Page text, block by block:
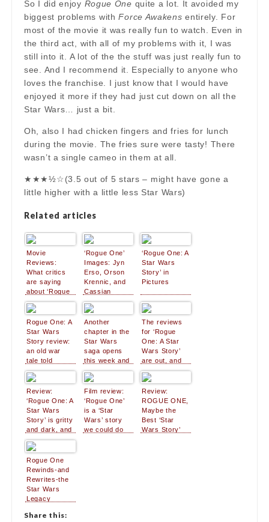
So I did enjoy Rogue One quite a lot. It avoided my
biggest problems withForce Awakens entirely. For
most of the movie it was really fun to watch. Even in
the third act, with all of my problems with it, I was
still into it. A lot of the the stuff was just really fun to
see. And I recommend it. Especially to anyone who
loves the franchise. I just know that I would have
enjoyed it more if they had just cut down on all the
Star Wars… just a bit.
Oh, also I had chicken fingers and fries for lunch
during the movie. The fries sure were tasty! There
wasn’t a single cameo in them at all.
★★★½☆(3.5 out of 5 stars – might have gone a
little higher with a little less Star Wars)
Related articles
Movie
Reviews:
What critics
are saying
about ‘Rogue
One’
‘Rogue One’
Images: Jyn
Erso, Orson
Krennic, and
Cassian
Andor Are
Ready for
Their
Closeups
‘Rogue One: A
Star Wars
Story’ in
Pictures
Rogue One: A
Star Wars
Story review:
an old war
tale told
around a
spectacular
campfire
Another
chapter in the
Star Wars
saga opens
this week and
fans can’t wait
The reviews
for ‘Rogue
One: A Star
Wars Story’
are out, and
critics are
impressed
Review:
‘Rogue One: A
Star Wars
Story’ is gritty
and dark, and
often great
Film review:
‘Rogue One’
is a ‘Star
Wars’ story
we could do
Review:
ROGUE ONE,
Maybe the
Best ‘Star
Wars Story’
Rogue One
Rewinds-and
Rewrites-the
Star Wars
Legacy
Share this: